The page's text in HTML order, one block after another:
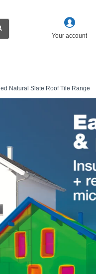
Your account
Natural Slate Roof Tile Range